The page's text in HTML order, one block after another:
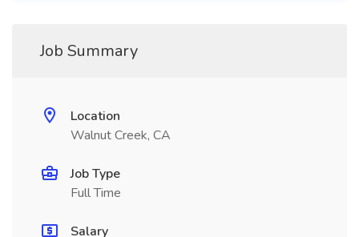
Job Summary
Location
Walnut Creek, CA
Job Type
Full Time
Salary